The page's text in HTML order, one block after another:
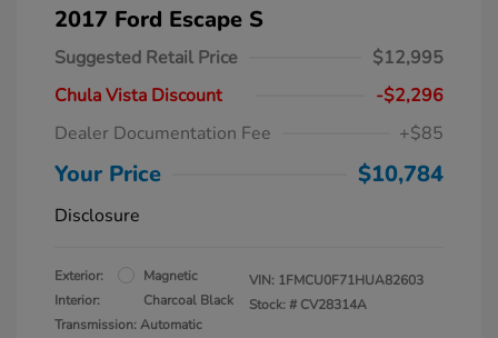
2017 Ford Escape S
Suggested Retail Price
$12,995
Chula Vista Discount
-$2,296
Dealer Documentation Fee
+$85
Your Price $10,784
Disclosure
Exterior:
Magnetic
Interior:
Charcoal Black
Transmission: Automatic
VIN: 1FMCU0F71HUA82603
Stock: # CV28314A